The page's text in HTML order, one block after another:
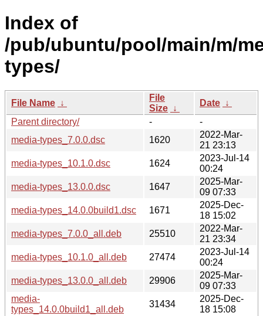
Index of
/pub/ubuntu/pool/main/m/
types/
File Name ↓
File
Size ↓
Date ↓
Parent directory/
-
-
media-types_7.0.0.dsc
1620
2022-Mar-
21 23:13
media-types_10.1.0.dsc
1624
2023-Jul-14
00:24
media-types_13.0.0.dsc
1647
2025-Mar-
09 07:33
media-types_14.0.0build1.dsc
1671
2025-Dec-
18 15:02
media-types_7.0.0_all.deb
25510
2022-Mar-
21 23:34
media-types_10.1.0_all.deb
27474
2023-Jul-14
00:24
media-types_13.0.0_all.deb
29906
2025-Mar-
09 07:33
media-
types_14.0.0build1_all.deb
31434
2025-Dec-
18 15:08